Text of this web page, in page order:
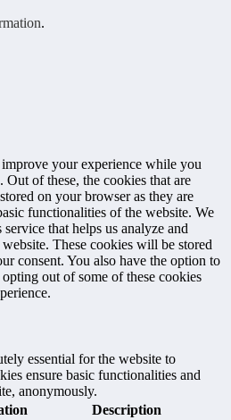
.
your experience while you
of these, the cookies that are
on your browser as they are
functionalities of the website. We
that helps us analyze and
These cookies will be stored
consent. You also have the option to
out of some of these cookies
essential for the website to
ensure basic functionalities and
anonymously.
Description